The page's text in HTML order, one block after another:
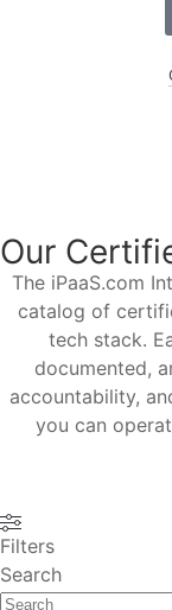
Our
The iPaaS.com
catalog of
tech stack.
documented,
accountability,
you can
Filters
Search